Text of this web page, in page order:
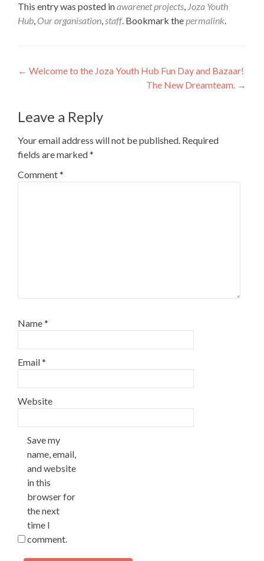
This entry was posted inawarenet projects, Joza Youth
Hub, Our organisation,staff. Bookmark thepermalink.
Post
← Welcome to the Joza Youth Hub Fun Day and Bazaar!
The New Dreamteam. →
Leave a Reply
Your email address will not be published. Required
fields are marked*
Comment*
Name*
Email*
Website
Save my
name, email,
and website
in this
browser for
the next
time I
comment.